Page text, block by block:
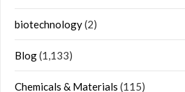
biotechnology(2)
Blog(1,133)
Chemicals & Materials (115)